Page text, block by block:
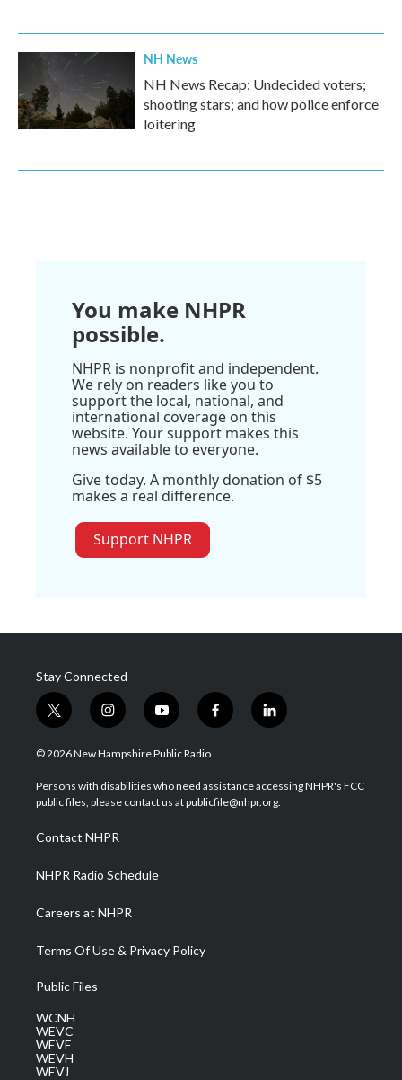
NH News
NH News Recap: Undecided voters;
shooting stars; and how police enforce
loitering
You make NHPR
possible.
NHPR is nonprofit and independent.
We rely on readers like you to
support the local, national, and
international coverage on this
website. Your support makes this
news available to everyone.
Give today. A monthly donation of $5
makes a real difference.
Support NHPR
Stay Connected
t
w
i
t
e
i
n
s
a
g
a
m
y
o
u
u
b
f
a
b
o
l
i
e
d
© 2026 New Hampshire Public Radio
Persons with disabilities who need assistance accessing NHPR's FCC
public files, please contact us at publicfile@nhpr.org.
Contact NHPR
NHPR Radio Schedule
Careers at NHPR
Terms Of Use & Privacy Policy
Public Files
WCNH
WEVC
WEVF
WEVH
WEVJ